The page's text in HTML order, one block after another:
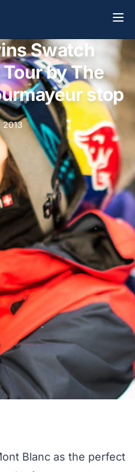
Swatch
by The
stop
2013
Blanc as the perfect